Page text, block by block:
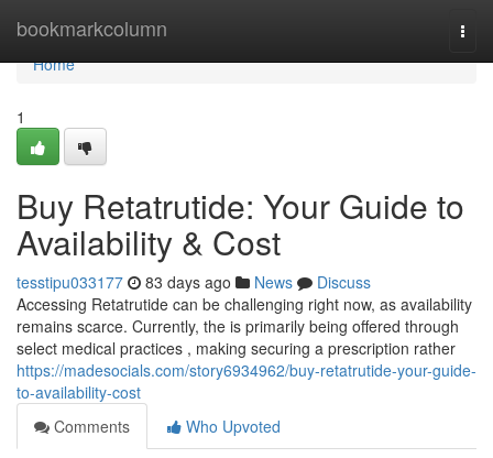
bookmarkcolumn
Home
Home
1
Buy Retatrutide: Your Guide to
Availability & Cost
tesstipu033177 83 days ago News
Discuss
Accessing Retatrutide can be challenging right now, as availability
remains scarce. Currently, the is primarily being offered through
select medical practices , making securing a prescription rather
https://madesocials.com/story6934962/buy-retatrutide-your-guide-
to-availability-cost
Comments
Who Upvoted